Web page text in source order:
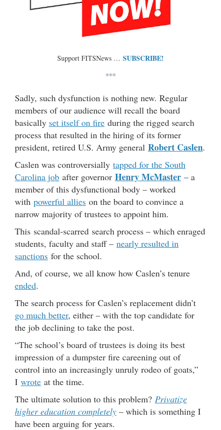
Support FITSNews … SUBSCRIBE!
***
Sadly, such dysfunction is nothing new. Regular
members of our audience will recall the board
basically set itself on fire during the rigged search
process that resulted in the hiring of its former
president, retired U.S. Army general Robert Caslen.
Caslen was controversially tapped for the South
Carolina job after governor Henry McMaster – a
member of this dysfunctional body – worked
with powerful allies on the board to convince a
narrow majority of trustees to appoint him.
This scandal-scarred search process – which enraged
students, faculty and staff – nearly resulted in
sanctions for the school.
And, of course, we all know how Caslen’s tenure
ended.
The search process for Caslen’s replacement didn’t
go much better, either – with the top candidate for
the job declining to take the post.
“The school’s board of trustees is doing its best
impression of a dumpster fire careening out of
control into an increasingly unruly rodeo of goats,”
I wrote at the time.
The ultimate solution to this problem? Privatize
higher education completely – which is something I
have been arguing for years.